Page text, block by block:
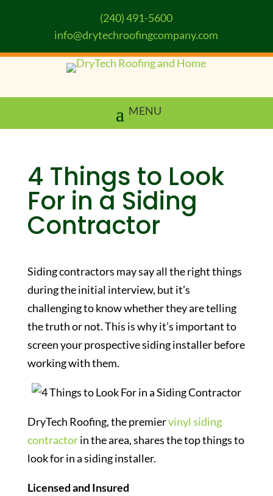
(240) 491-5600
info@drytechroofingcompany.com
4 Things to Look
For in a Siding
Contractor
Siding contractors may say all the right things
during the initial interview, but it’s
challenging to know whether they are telling
the truth or not. This is why it’s important to
screen your prospective siding installer before
working with them.
DryTech Roofing, the premiervinyl siding
contractorin the area, shares the top things to
look for in a siding installer.
Licensed and Insured